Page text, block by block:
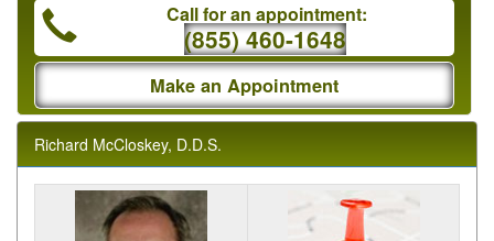
Call for an appointment:
(855) 460-1648
Make an Appointment
Richard McCloskey, D.D.S.